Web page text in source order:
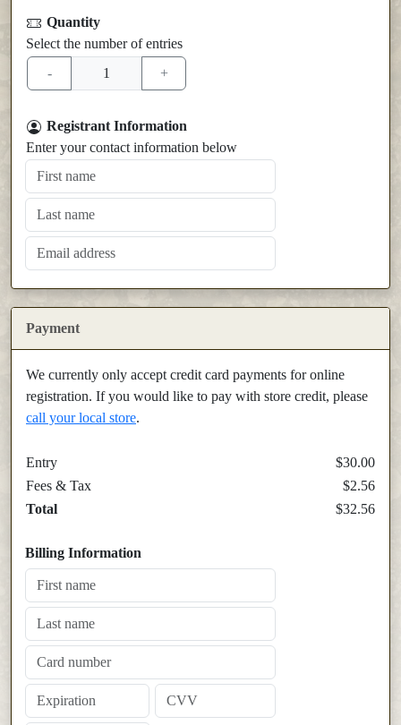
Quantity
Select the number of entries
Registrant Information
Enter your contact information below
Payment
We currently only accept credit card payments for online
registration. If you would like to pay with store credit, please
call your local store.
Entry
$30.00
Fees & Tax
$2.56
Total
$32.56
Billing Information